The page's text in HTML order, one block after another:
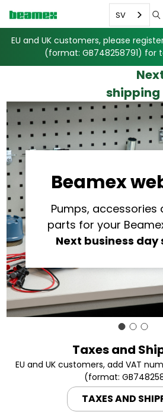
EU and UK customers, please
(format: GB748258791) for
SV
Next
shipping
Beamex
Pumps, accessories
parts for your
Next business day
Taxes and
EU and UK customers, add VAT
(format:
TAXES AND